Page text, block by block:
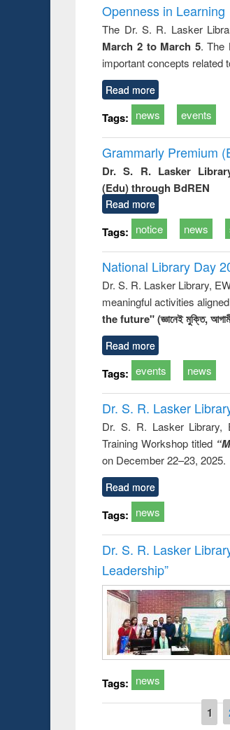
Openness in Learning
The Dr. S. R. Lasker
March 2 to March 5. The
important concepts related
Read more
Tags: news events
Grammarly Premium
Dr. S. R. Lasker
(Edu) through BdREN
Read more
Tags: notice news
National Library Day
Dr. S. R. Lasker Library,
meaningful activities
the future" (জ্ঞানেই মুক্তি,
Read more
Tags: events news
Dr. S. R. Lasker
Dr. S. R. Lasker Library,
Training Workshop titled
on December 22–23, 2025.
Read more
Tags: news
Dr. S. R. Lasker
Leadership”
Tags: news
1